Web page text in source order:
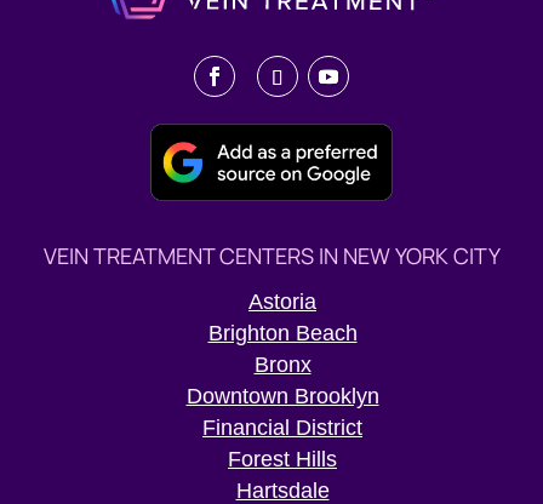
VEIN TREATMENT CENTERS IN NEW YORK CITY
Astoria
Brighton Beach
Bronx
Downtown Brooklyn
Financial District
Forest Hills
Hartsdale